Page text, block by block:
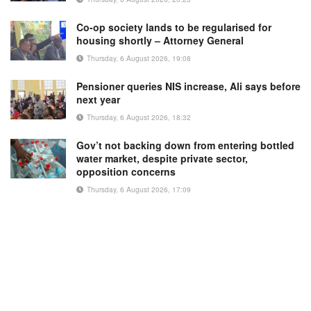
Co-op society lands to be regularised for
housing shortly – Attorney General
Thursday, 6 August 2026, 19:08
Pensioner queries NIS increase, Ali says before
next year
Thursday, 6 August 2026, 18:32
Gov’t not backing down from entering bottled
water market, despite private sector,
opposition concerns
Thursday, 6 August 2026, 17:09